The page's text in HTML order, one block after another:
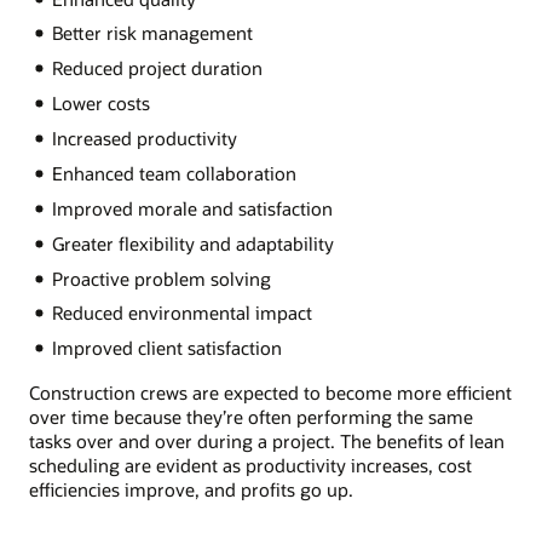
Better risk management
Reduced project duration
Lower costs
Increased productivity
Enhanced team collaboration
Improved morale and satisfaction
Greater flexibility and adaptability
Proactive problem solving
Reduced environmental impact
Improved client satisfaction
Construction crews are expected to become more efficient
over time because they’re often performing the same
tasks over and over during a project. The benefits of lean
scheduling are evident as productivity increases, cost
efficiencies improve, and profits go up.